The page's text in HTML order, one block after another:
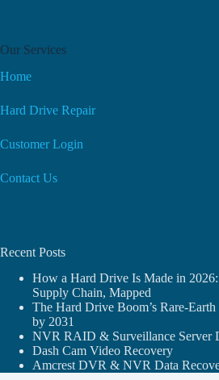
Our Services
Home
Hard Drive Repair
Customer Login
Contact Us
Recent Posts
How a Hard Drive Is Made in
Supply Chain, Mapped
The Hard Drive Boom’s Rare-
by 2031
NVR RAID & Surveillance Server
Dash Cam Video Recovery
Amcrest DVR & NVR Data